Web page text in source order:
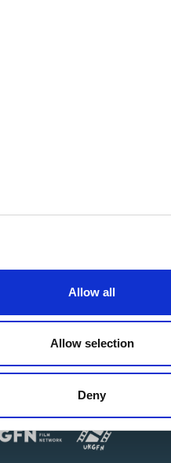
Allow all
Allow selection
Deny